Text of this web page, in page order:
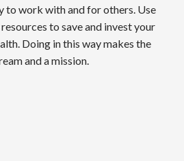
to work with and for others. Use
to save and invest your
Doing in this way makes the
and a mission.